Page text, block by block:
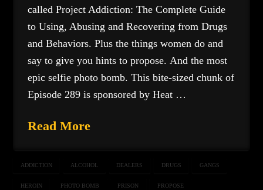
called Project Addiction: The Complete Guide
to Using, Abusing and Recovering from Drugs
and Behaviors. Plus the things women do and
say to give you hints to propose. And the most
epic selfie photo bomb. This bite-sized chunk of
Episode 289 is sponsored by Heat …
Read More
ADDICTION ALCOHOL DEALERS DRUGS GANGS
HEROIN PHOTO BOMB PRISON PROPOSE